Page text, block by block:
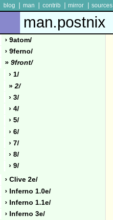
blog man contrib mirror sources
man.postnix
› 9atom/
› 9ferno/
» 9front/
› 1/
» 2/
› 3/
› 4/
› 5/
› 6/
› 7/
› 8/
› 9/
› Clive 2e/
› Inferno 1.0e/
› Inferno 1.1e/
› Inferno 3e/